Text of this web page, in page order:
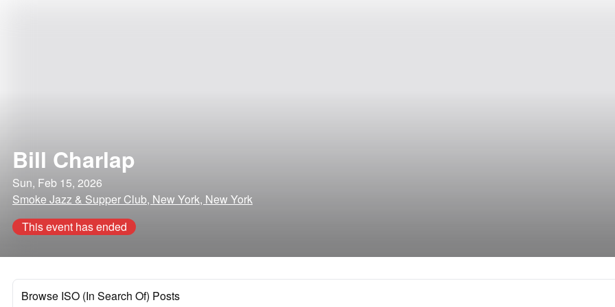
Bill Charlap
Sun, Feb 15, 2026
Smoke Jazz & Supper Club, New York, New York
This event has ended
Browse ISO (In Search Of) Posts